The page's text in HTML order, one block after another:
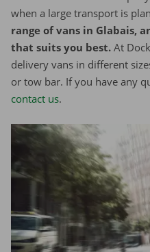
when a large transport is
range of vans in Glabais,
that suits you best. At
delivery vans in different
or tow bar. If you have any
contact us.